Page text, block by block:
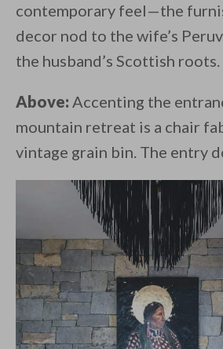
contemporary feel—the
decor nod to the wife’s
the husband’s Scottish roots.
Above: Accenting the
mountain retreat is a chair
vintage grain bin. The entry